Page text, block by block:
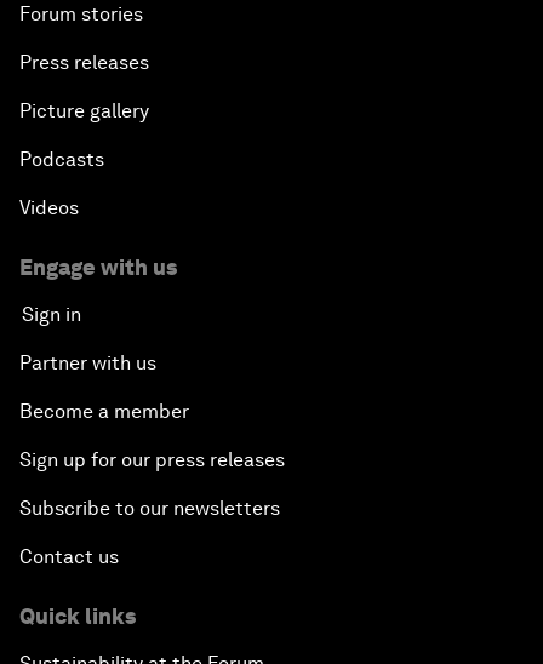
Forum stories
Press releases
Picture gallery
Podcasts
Videos
Engage with us
Sign in
Partner with us
Become a member
Sign up for our press releases
Subscribe to our newsletters
Contact us
Quick links